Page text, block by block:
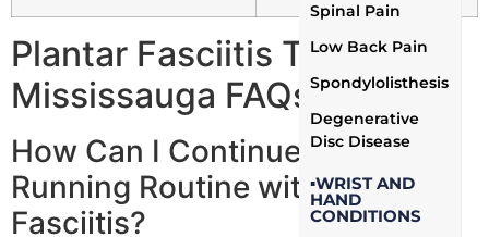
Spinal Pain
Low Back Pain
Spondylolisthesis
Degenerative
Disc Disease
▪WRIST AND
HAND
CONDITIONS
Plantar Fasciitis Treatment
Mississauga FAQs
How Can I Continue My
Running Routine with Plantar
Fasciitis?